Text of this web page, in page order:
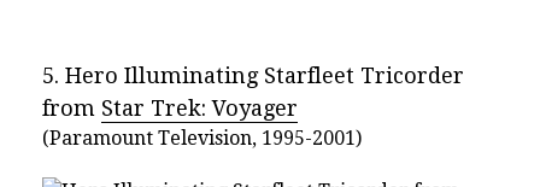
5. Hero Illuminating Starfleet Tricorder
from Star Trek: Voyager
(Paramount Television, 1995-2001)